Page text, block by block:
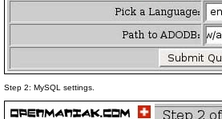
Step 2: MySQL settings.